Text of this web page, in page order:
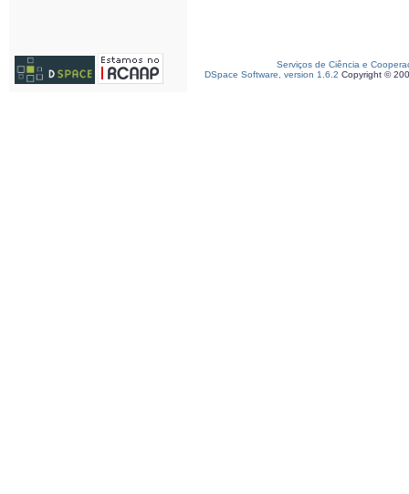
Serviços de Ciência e
DSpace Software, version 1.6.2 Copyright ©